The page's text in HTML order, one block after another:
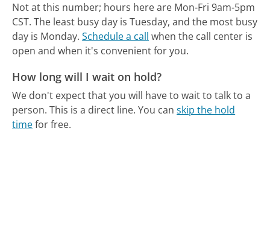
Not at this number; hours here are Mon-Fri 9am-5pm
CST. The least busy day is Tuesday, and the most busy
day is Monday. Schedule a call when the call center is
open and when it's convenient for you.
How long will I wait on hold?
We don't expect that you will have to wait to talk to a
person. This is a direct line. You canskip the hold
timefor free.